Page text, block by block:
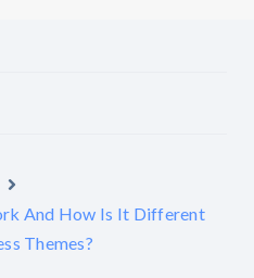
And How Is It Different
Themes?